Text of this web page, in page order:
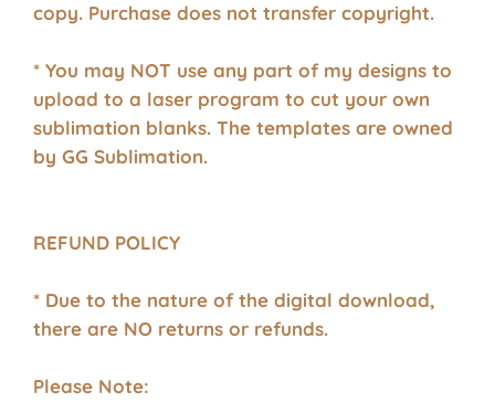
copy. Purchase does not transfer copyright.
* You may NOT use any part of my designs to
upload to a laser program to cut your own
sublimation blanks. The templates are owned
by GG Sublimation.
REFUND POLICY
* Due to the nature of the digital download,
there are NO returns or refunds.
Please Note: